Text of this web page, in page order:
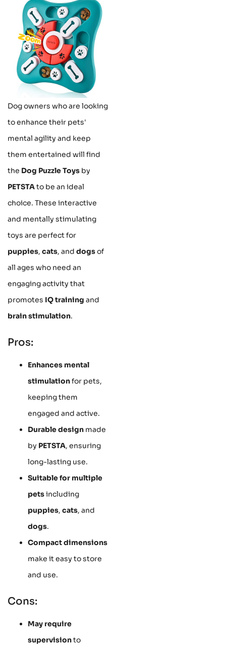
Dog owners who are looking
to enhance their pets'
mental agility and keep
them entertained will find
the Dog Puzzle Toys by
PETSTAto be an ideal
choice. These interactive
and mentally stimulating
toys are perfect for
puppies, cats, and dogsof
all ages who need an
engaging activity that
promotes IQ training and
brain stimulation.
Pros:
Enhances mental
stimulationfor pets,
keeping them
engaged and active.
Durable design made
by PETSTA, ensuring
long-lasting use.
Suitable for multiple
petsincluding
puppies, cats, and
dogs.
Compact dimensions
make it easy to store
and use.
Cons:
May require
supervisionto